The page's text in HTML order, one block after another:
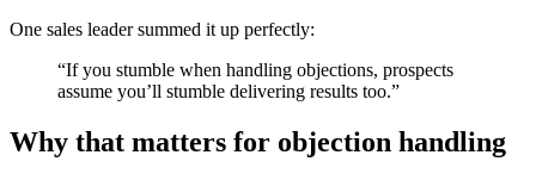
One sales leader summed it up perfectly:
“If you stumble when handling objections, prospects
assume you’ll stumble delivering results too.”
Why that matters for objection handling